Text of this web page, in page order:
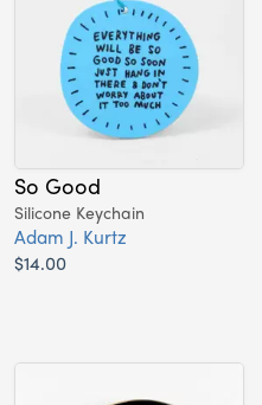
So Good
Silicone Keychain
Adam J. Kurtz
$14.00